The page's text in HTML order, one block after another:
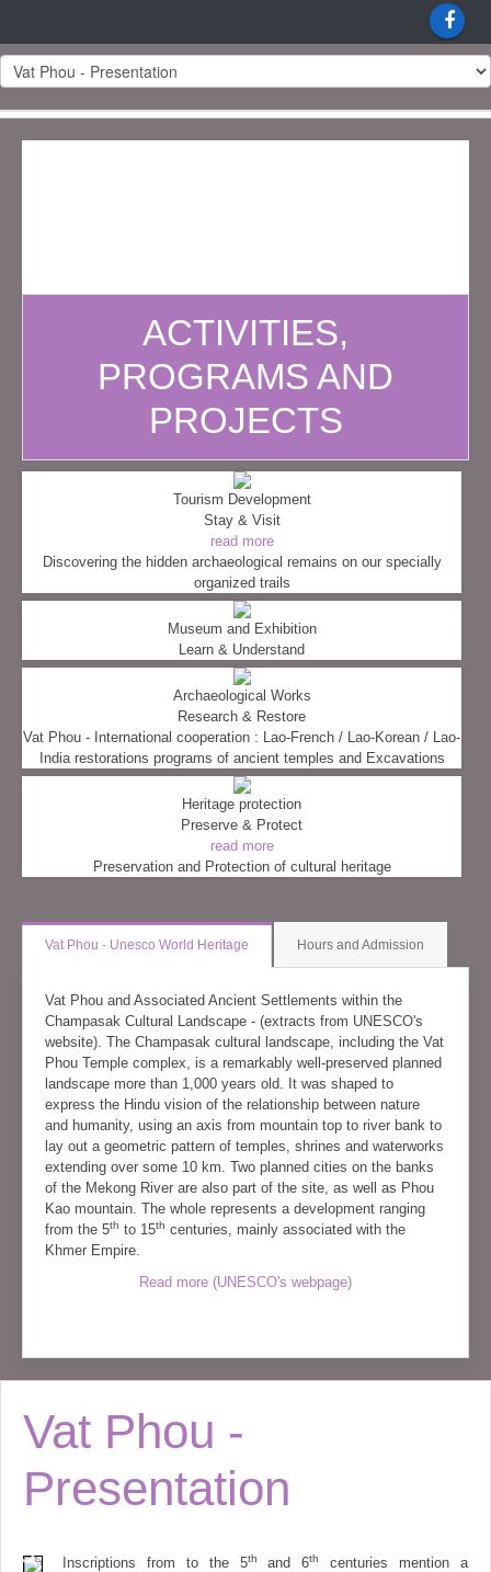
ACTIVITIES,
PROGRAMS AND
PROJECTS
Tourism Development
Stay & Visit
read more
Discovering the hidden archaeological remains on our specially
organized trails
Museum and Exhibition
Learn & Understand
Archaeological Works
Research & Restore
Vat Phou - International cooperation : Lao-French / Lao-Korean / Lao-
India restorations programs of ancient temples and Excavations
Heritage protection
Preserve & Protect
read more
Preservation and Protection of cultural heritage
Vat Phou - Unesco World Heritage Hours and Admission
Vat Phou and Associated Ancient Settlements within the
Champasak Cultural Landscape - (extracts from UNESCO's
website). The Champasak cultural landscape, including the Vat
Phou Temple complex, is a remarkably well-preserved planned
landscape more than 1,000 years old. It was shaped to
express the Hindu vision of the relationship between nature
and humanity, using an axis from mountain top to river bank to
lay out a geometric pattern of temples, shrines and waterworks
extending over some 10 km. Two planned cities on the banks
of the Mekong River are also part of the site, as well as Phou
Kao mountain. The whole represents a development ranging
from the 5th to 15th centuries, mainly associated with the
Khmer Empire.
Read more (UNESCO's webpage)
Vat Phou -
Presentation
Inscriptions from to the 5th and 6th
centuries mention a